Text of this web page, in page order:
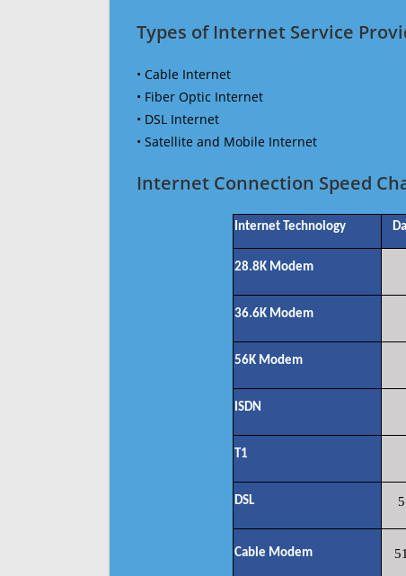
Types of Internet Service
• Cable Internet
• Fiber Optic Internet
• DSL Internet
• Satellite and Mobile Internet
Internet Connection Speed
Internet Technology
28.8K Modem
36.6K Modem
56K Modem
ISDN
T1
DSL
Cable Modem